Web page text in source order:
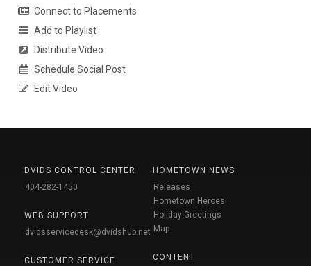
Connect to Placements
Add to Playlist
Distribute Video
Schedule Social Post
Edit Video
DVIDS CONTROL CENTER
404-282-1450
WEB SUPPORT
dvidsservicedesk@dvidshub.net
CUSTOMER SERVICE
HOMETOWN NEWS
Releases
Hometown Heroes
Holiday Greetings
Map
CONTENT